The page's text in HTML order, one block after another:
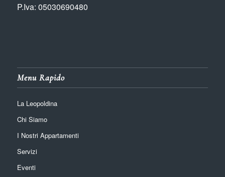
P.Iva: 05030690480
Menu Rapido
La Leopoldina
Chi Siamo
I Nostri Appartamenti
Servizi
Eventi